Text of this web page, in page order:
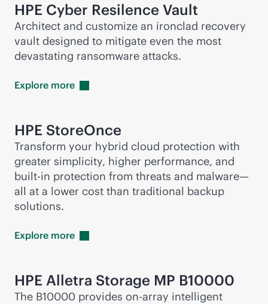
HPE Cyber Resilence Vault
Architect and customize an ironclad recovery
vault designed to mitigate even the most
devastating ransomware attacks.
Explore more
HPE StoreOnce
Transform your hybrid cloud protection with
greater simplicity, higher performance, and
built-in protection from threats and malware—
all at a lower cost than traditional backup
solutions.
Explore more
HPE Alletra Storage MP B10000
The B10000 provides on-array intelligent